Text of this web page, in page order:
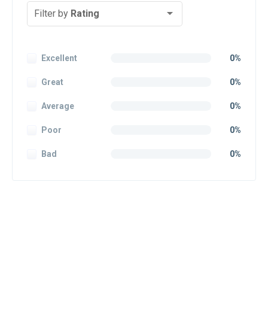
Filter by Rating
Excellent 0%
Great 0%
Average 0%
Poor 0%
Bad 0%